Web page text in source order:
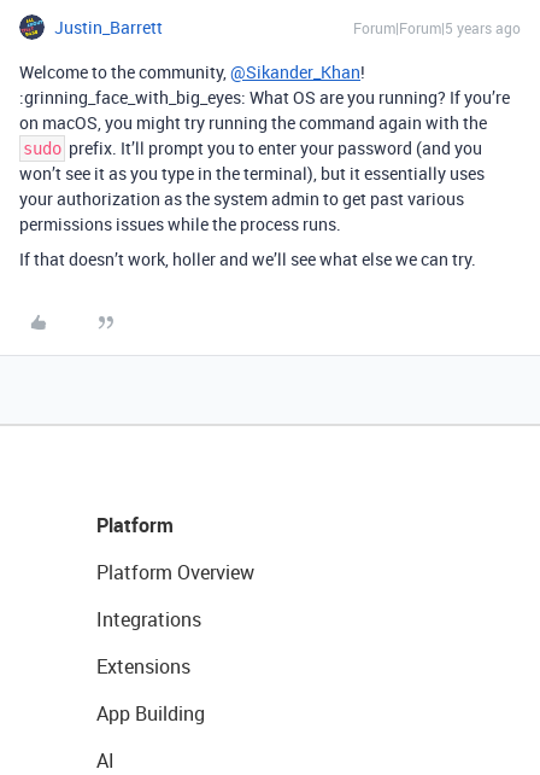
Justin_Barrett Forum|Forum|5 years ago
Welcome to the community,@Sikander_Khan!
:grinning_face_with_big_eyes: What OS are you running? If you’re
on macOS, you might try running the command again with the
sudo prefix. It’ll prompt you to enter your password (and you
won’t see it as you type in the terminal), but it essentially uses
your authorization as the system admin to get past various
permissions issues while the process runs.
If that doesn’t work, holler and we’ll see what else we can try.
Platform
Platform Overview
Integrations
Extensions
App Building
AI